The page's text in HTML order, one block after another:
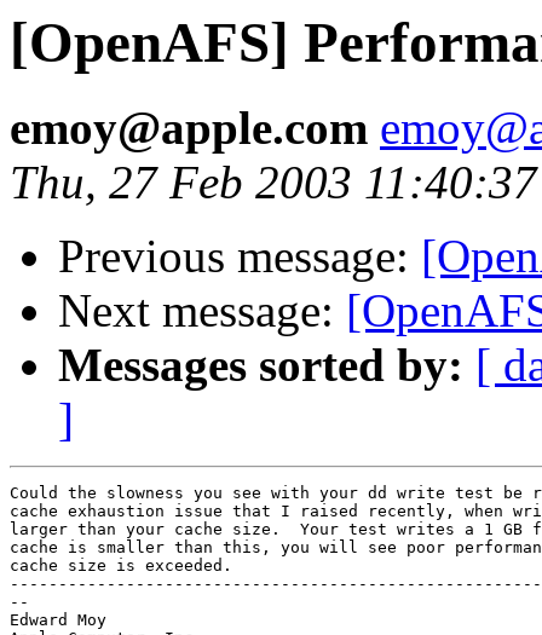
[OpenAFS]
emoy@apple.com
Thu, 27 Feb 2003
Previous message:
Next message:
Messages sorted by: [
]
Could the slowness you see with your dd write test
cache exhaustion issue that I raised recently,
larger than your cache size.  Your test writes a 1
cache is smaller than this, you will see poor
cache size is exceeded.
--
Edward Moy